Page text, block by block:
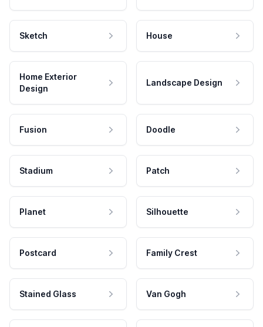
Sketch House
Home Exterior
Design
Landscape Design
Fusion Doodle
Stadium Patch
Planet Silhouette
Postcard Family Crest
Stained Glass Van Gogh